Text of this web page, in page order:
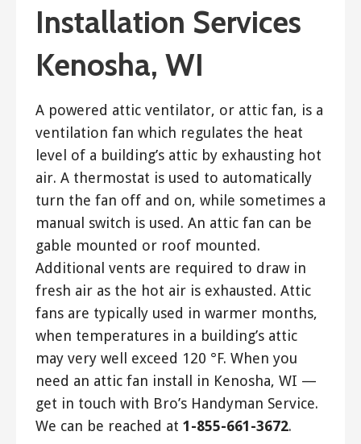
Installation Services
Kenosha, WI
A powered attic ventilator, or attic fan, is a
ventilation fan which regulates the heat
level of a building’s attic by exhausting hot
air. A thermostat is used to automatically
turn the fan off and on, while sometimes a
manual switch is used. An attic fan can be
gable mounted or roof mounted.
Additional vents are required to draw in
fresh air as the hot air is exhausted. Attic
fans are typically used in warmer months,
when temperatures in a building’s attic
may very well exceed 120 °F. When you
need an attic fan install in Kenosha, WI —
get in touch with Bro’s Handyman Service.
We can be reached at 1-855-661-3672.